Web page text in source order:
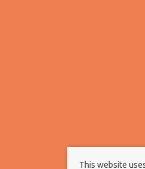
This website